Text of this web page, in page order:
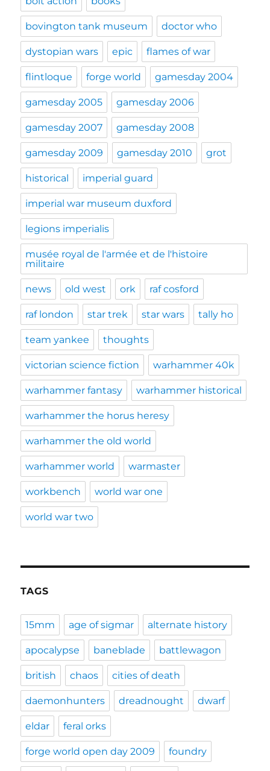
bovington tank museum doctor who
dystopian wars epic flames of war
flintloque forge world gamesday 2004
gamesday 2005 gamesday 2006
gamesday 2007 gamesday 2008
gamesday 2009 gamesday 2010 grot
historical imperial guard
imperial war museum duxford
legions imperialis
musée royal de l'armée et de l'histoire
militaire
news old west ork raf cosford
raf london star trek star wars tally ho
team yankee thoughts
victorian science fiction warhammer 40k
warhammer fantasy warhammer historical
warhammer the horus heresy
warhammer the old world
warhammer world warmaster
workbench world war one
world war two
TAGS
15mm age of sigmar alternate history
apocalypse baneblade battlewagon
british chaos cities of death
daemonhunters dreadnought dwarf
eldar feral orks
forge world open day 2009 foundry